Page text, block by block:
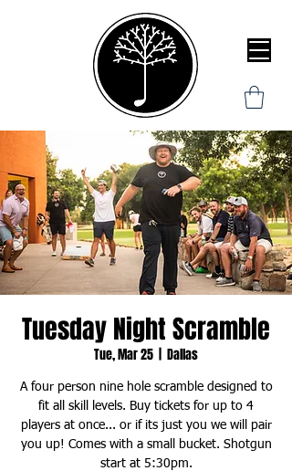
Tuesday Night Scramble
Tue, Mar 25 Dallas
A four person nine hole scramble designed to
fit all skill levels. Buy tickets for up to 4
players at once... or if its just you we will pair
you up! Comes with a small bucket. Shotgun
start at 5:30pm.